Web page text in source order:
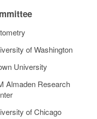
of Washington
University
Almaden Research
of Chicago